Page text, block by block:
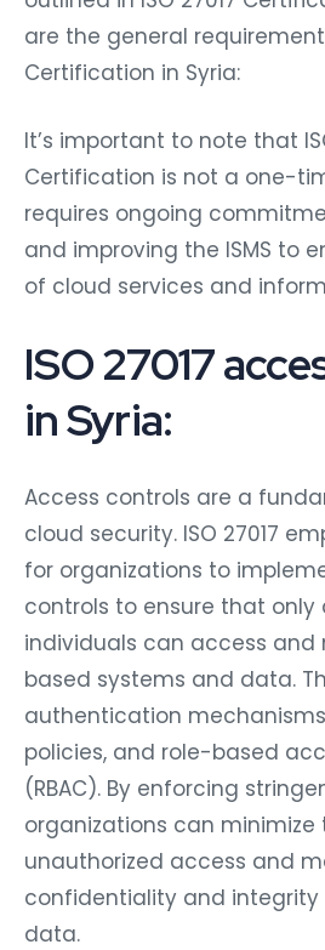
are the general
Certification in Syria:
It’s important to note that
Certification is not a one-
requires ongoing
and improving the ISMS to
of cloud services and
ISO 27017
in Syria:
Access controls are a
cloud security. ISO 27017
for organizations to
controls to ensure that only
individuals can access
based systems and data.
authentication
policies, and role-based
(RBAC). By enforcing
organizations can minimize
unauthorized access and
confidentiality and integrity
data.